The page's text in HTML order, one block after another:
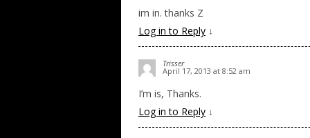
im in. thanks Z
Log in to Reply ↓
Trisser
April 17, 2013 at 8:52 am
I’m is, Thanks.
Log in to Reply ↓